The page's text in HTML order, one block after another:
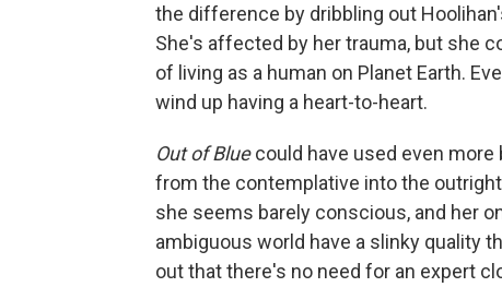
the difference by dribbling out
She's affected by her trauma, but she
of living as a human on Planet Earth.
wind up having a heart-to-heart.
Out of Bluecould have used even more
from the contemplative into the
she seems barely conscious, and her
ambiguous world have a slinky quality
out that there's no need for an expert